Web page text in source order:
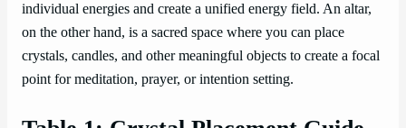
individual energies and create a unified energy field. An altar,
on the other hand, is a sacred space where you can place
crystals, candles, and other meaningful objects to create a focal
point for meditation, prayer, or intention setting.